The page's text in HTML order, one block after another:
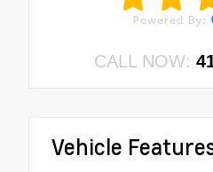
CALL NOW:
Vehicle